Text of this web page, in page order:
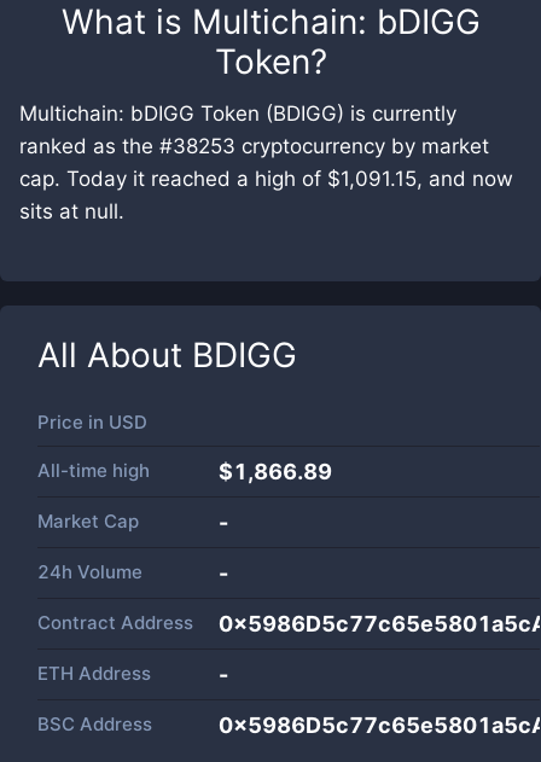
What is Multichain: bDIGG
Token?
Multichain: bDIGG Token (BDIGG) is currently
ranked as the #38253 cryptocurrency by market
cap. Today it reached a high of $1,091.15, and now
sits at null.
All About BDIGG
Price in USD
All-time high $1,866.89
Market Cap -
24h Volume -
Contract Address
ETH Address -
BSC Address